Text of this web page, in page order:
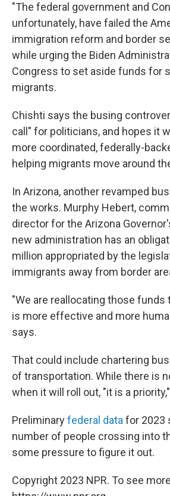
"The federal government and
unfortunately, have failed the
immigration reform and border
while urging the Biden
Congress to set aside funds for
migrants.
Chishti says the busing
call" for politicians, and hopes it
more coordinated, federally-
helping migrants move around
In Arizona, another revamped
the works. Murphy Hebert,
director for the Arizona
new administration has an
million appropriated by the
immigrants away from border
"We are reallocating those funds
is more effective and more
says.
That could include chartering
of transportation. While there is
when it will roll out, "it is a
Preliminaryfederal data for 2023
number of people crossing into
some pressure to figure it out.
Copyright 2023 NPR. To see